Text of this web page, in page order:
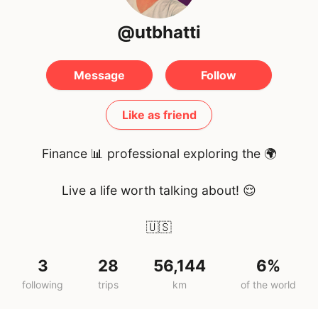
@utbhatti
Message Follow
Like as friend
Finance 📊 professional exploring the 🌍
Live a life worth talking about! 😌
🇺🇸
3
following
28
trips
56,144
km
6%
of the world